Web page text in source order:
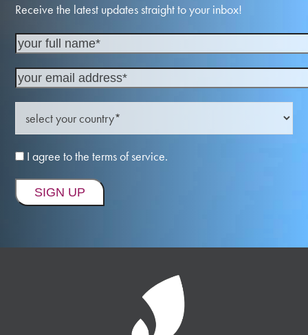
Receive the latest updates straight to your inbox!
I agree to the terms of service.